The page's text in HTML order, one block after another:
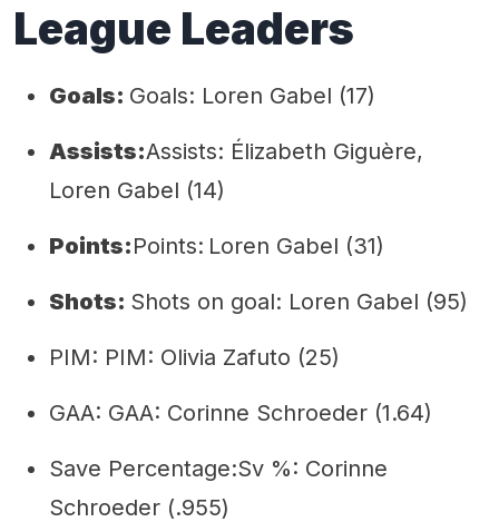
League Leaders
Goals: Goals: Loren Gabel (17)
Assists:Assists: Élizabeth Giguère,
Loren Gabel (14)
Points:Points: Loren Gabel (31)
Shots: Shots on goal: Loren Gabel (95)
PIM: PIM: Olivia Zafuto (25)
GAA: GAA: Corinne Schroeder (1.64)
Save Percentage:Sv %: Corinne
Schroeder (.955)